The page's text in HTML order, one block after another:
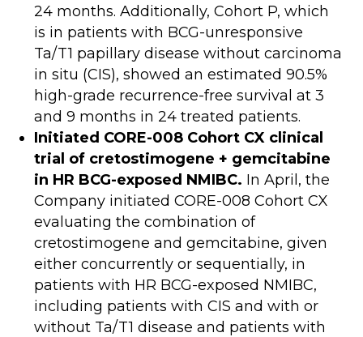
24 months. Additionally, Cohort P, which
is in patients with BCG-unresponsive
Ta/T1 papillary disease without carcinoma
in situ (CIS), showed an estimated 90.5%
high-grade recurrence-free survival at 3
and 9 months in 24 treated patients.
Initiated CORE-008 Cohort CX clinical
trial of cretostimogene + gemcitabine
in HR BCG-exposed NMIBC. In April, the
Company initiated CORE-008 Cohort CX
evaluating the combination of
cretostimogene and gemcitabine, given
either concurrently or sequentially, in
patients with HR BCG-exposed NMIBC,
including patients with CIS and with or
without Ta/T1 disease and patients with